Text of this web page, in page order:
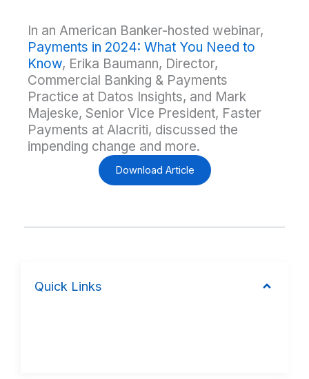
In an American Banker-hosted webinar,
Payments in 2024: What You Need to
Know, Erika Baumann, Director,
Commercial Banking & Payments
Practice at Datos Insights, and Mark
Majeske, Senior Vice President, Faster
Payments at Alacriti, discussed the
impending change and more.
Download Article
Quick Links